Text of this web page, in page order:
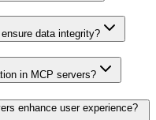
data integrity?
in MCP servers?
enhance user experience?